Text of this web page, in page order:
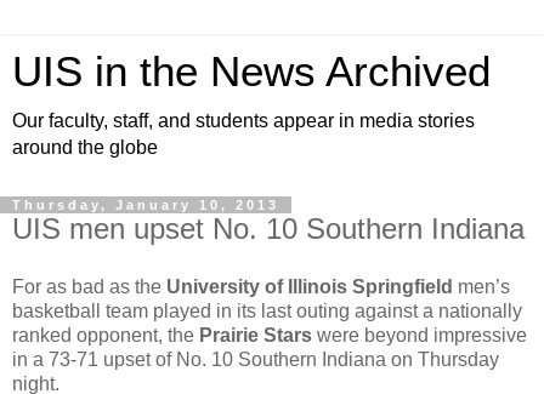
UIS in the News Archived
Our faculty, staff, and students appear in media stories
around the globe
Thursday, January 10, 2013
UIS men upset No. 10 Southern Indiana
For as bad as the University of Illinois Springfield men’s
basketball team played in its last outing against a nationally
ranked opponent, the Prairie Stars were beyond impressive
in a 73-71 upset of No. 10 Southern Indiana on Thursday
night.